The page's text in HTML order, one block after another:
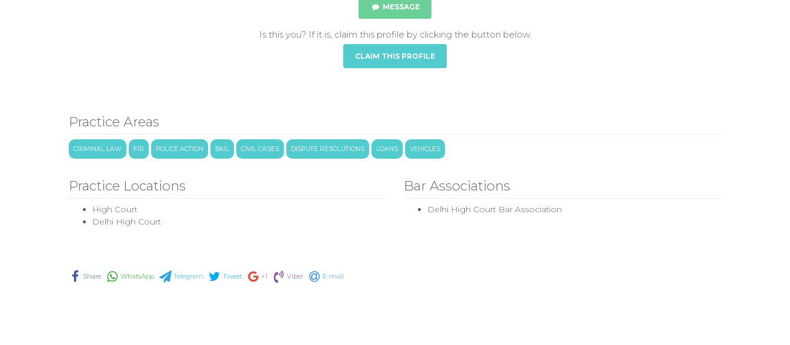
MESSAGE
Is this you? If it is, claim this profile by clicking the button below.
CLAIM THIS PROFILE
Practice Areas
CRIMINAL LAW FIR POLICE ACTION BAIL CIVIL CASES DISPUTE RESOLUTIONS LOANS VEHICLES
Practice Locations
High Court
Delhi High Court
Bar Associations
Delhi High Court Bar Association
Share WhatsApp Telegram Tweet +1 Viber E-mail